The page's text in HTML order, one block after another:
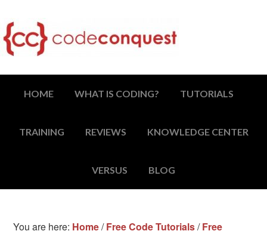
HOME WHAT IS CODING? TUTORIALS
TRAINING REVIEWS KNOWLEDGE CENTER
VERSUS BLOG
You are here: Home/ Free Code Tutorials/ Free